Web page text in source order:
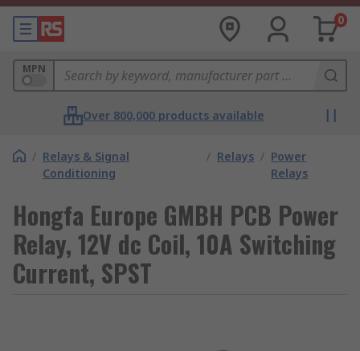
0
MPN
Over 800,000 products available
/ Relays & Signal
Conditioning
/ Relays / Power
Relays
Hongfa Europe GMBH PCB Power
Relay, 12V dc Coil, 10A Switching
Current, SPST